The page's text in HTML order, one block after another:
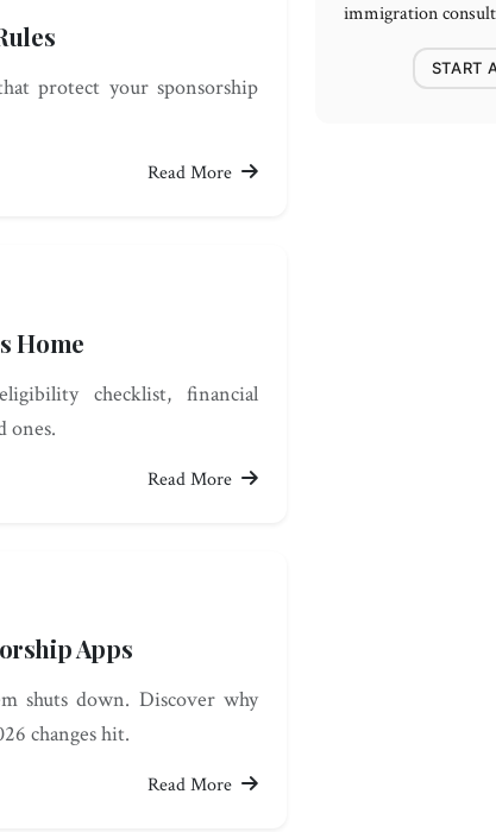
protect your sponsorship
Read More
Home
checklist, financial
ones.
Read More
Apps
shuts down. Discover why
changes hit.
Read More
immigration
START